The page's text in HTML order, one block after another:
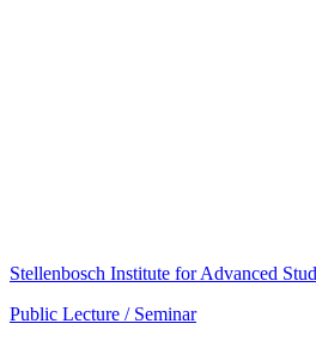
Stellenbosch Institute for Advanced
Public Lecture / Seminar